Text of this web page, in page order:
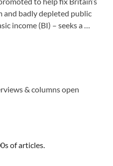
and badly depleted public
income (BI) – seeks a …
& columns open
of articles.